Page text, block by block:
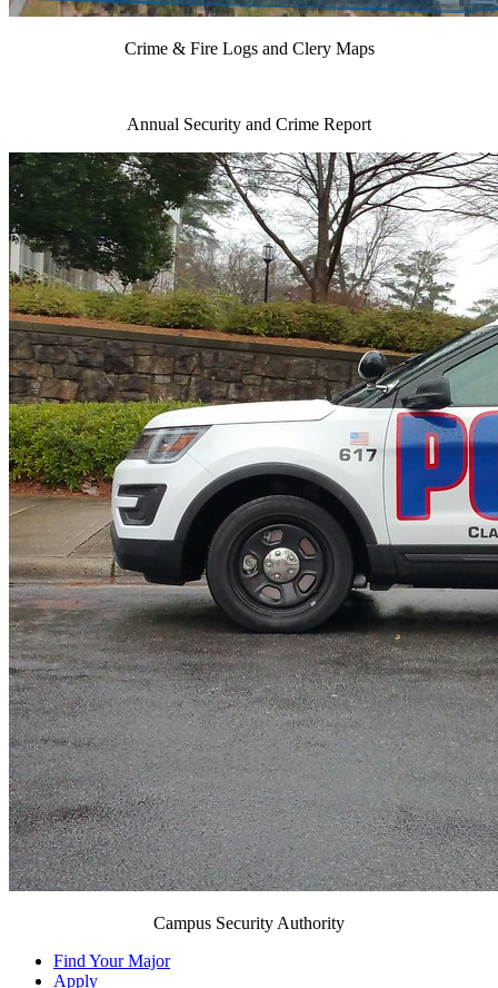
Crime & Fire Logs and Clery Maps
Annual Security and Crime Report
Campus Security Authority
Find Your Major
Apply